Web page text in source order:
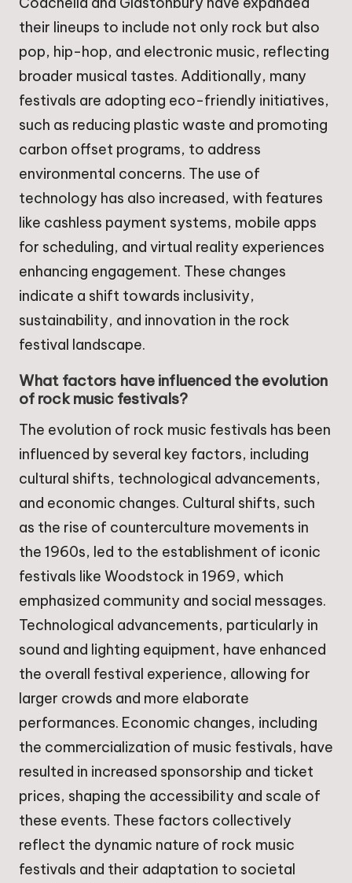
their lineups to include not only rock but also
pop, hip-hop, and electronic music, reflecting
broader musical tastes. Additionally, many
festivals are adopting eco-friendly initiatives,
such as reducing plastic waste and promoting
carbon offset programs, to address
environmental concerns. The use of
technology has also increased, with features
like cashless payment systems, mobile apps
for scheduling, and virtual reality experiences
enhancing engagement. These changes
indicate a shift towards inclusivity,
sustainability, and innovation in the rock
festival landscape.
What factors have influenced the evolution
of rock music festivals?
The evolution of rock music festivals has been
influenced by several key factors, including
cultural shifts, technological advancements,
and economic changes. Cultural shifts, such
as the rise of counterculture movements in
the 1960s, led to the establishment of iconic
festivals like Woodstock in 1969, which
emphasized community and social messages.
Technological advancements, particularly in
sound and lighting equipment, have enhanced
the overall festival experience, allowing for
larger crowds and more elaborate
performances. Economic changes, including
the commercialization of music festivals, have
resulted in increased sponsorship and ticket
prices, shaping the accessibility and scale of
these events. These factors collectively
reflect the dynamic nature of rock music
festivals and their adaptation to societal